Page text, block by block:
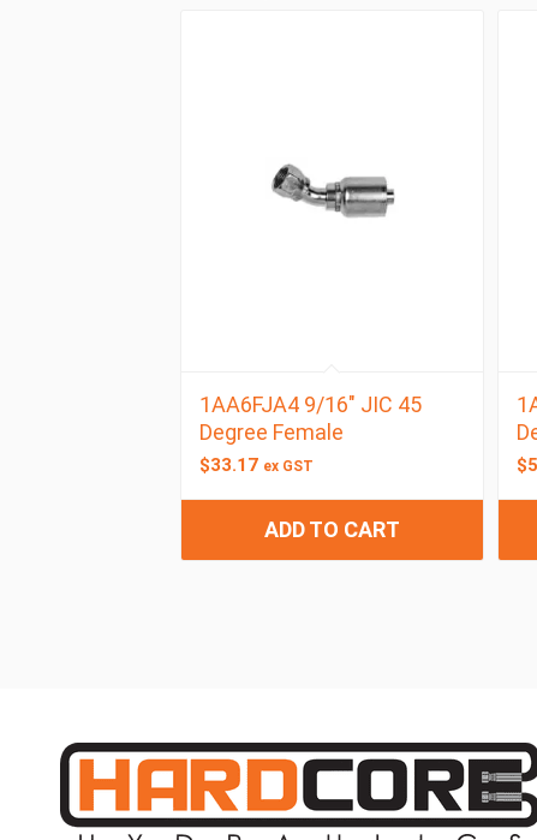
1AA6FJA4 9/16″ JIC 45
Degree Female
$33.17 ex GST
ADD TO CART
$